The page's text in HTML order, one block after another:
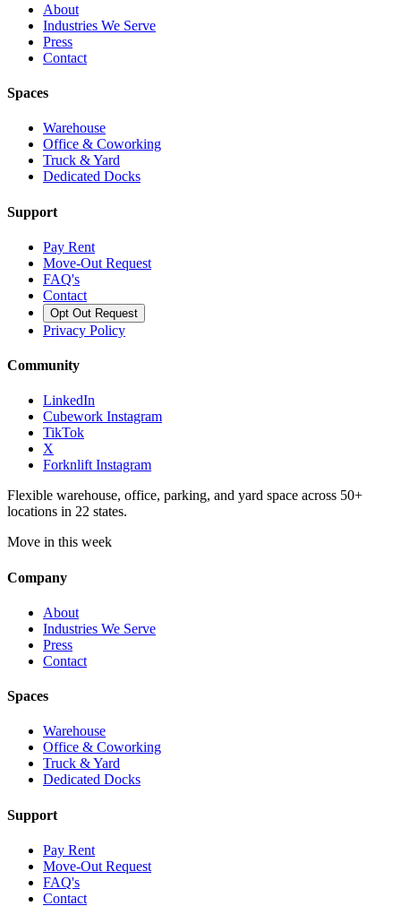
About
Industries We Serve
Press
Contact
Spaces
Warehouse
Office & Coworking
Truck & Yard
Dedicated Docks
Support
Pay Rent
Move-Out Request
FAQ's
Contact
Opt Out Request
Privacy Policy
Community
LinkedIn
Cubework Instagram
TikTok
X
Forknlift Instagram
Flexible warehouse, office, parking, and yard space across 50+
locations in 22 states.
Move in this week
Company
About
Industries We Serve
Press
Contact
Spaces
Warehouse
Office & Coworking
Truck & Yard
Dedicated Docks
Support
Pay Rent
Move-Out Request
FAQ's
Contact